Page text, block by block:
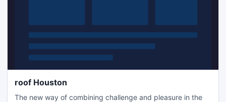
roof Houston
The new way of combining challenge and pleasure in the